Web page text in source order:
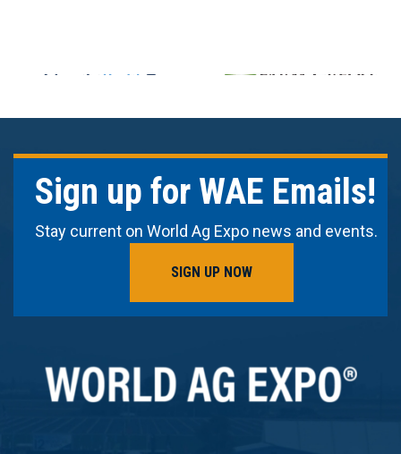
Sign up for WAE Emails!
Stay current on World Ag Expo news and events.
SIGN UP NOW